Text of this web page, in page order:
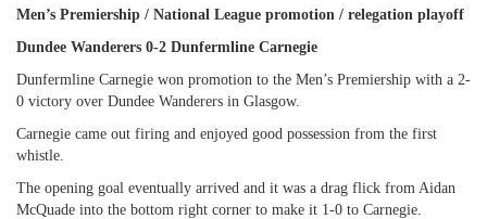
Men’s Premiership / National League promotion / relegation playoff
Dundee Wanderers 0-2 Dunfermline Carnegie
Dunfermline Carnegie won promotion to the Men’s Premiership with a 2-
0 victory over Dundee Wanderers in Glasgow.
Carnegie came out firing and enjoyed good possession from the first
whistle.
The opening goal eventually arrived and it was a drag flick from Aidan
McQuade into the bottom right corner to make it 1-0 to Carnegie.